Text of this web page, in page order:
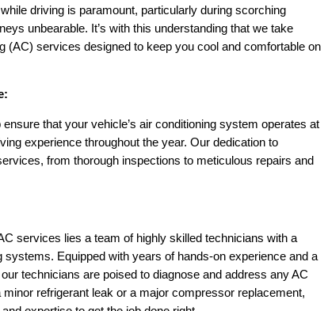
driving is paramount, particularly during scorching
unbearable. It’s with this understanding that we take
(AC) services designed to keep you cool and comfortable on
that your vehicle’s air conditioning system operates at
experience throughout the year. Our dedication to
from thorough inspections to meticulous repairs and
services lies a team of highly skilled technicians with a
Equipped with years of hands-on experience and a
technicians are poised to diagnose and address any AC
refrigerant leak or a major compressor replacement,